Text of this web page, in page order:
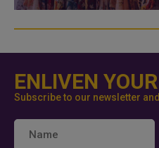
ENLIVEN
Subscribe to our newsletter